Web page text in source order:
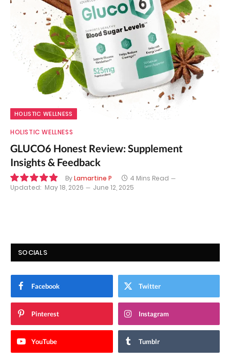
HOLISTIC WELLNESS
HOLISTIC WELLNESS
GLUCO6 Honest Review: Supplement
Insights & Feedback
ByLamartine P
4 Mins Read
Updated: May 18, 2026 June 12, 2025
SOCIALS
Facebook Twitter
Pinterest Instagram
YouTube Tumblr